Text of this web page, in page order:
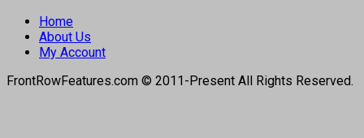
Home
About Us
My Account
FrontRowFeatures.com © 2011-Present All Rights Reserved.